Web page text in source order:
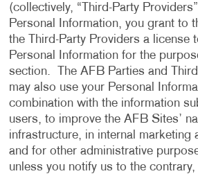
(collectively, “Third-Party
Personal Information, you grant to
the Third-Party Providers a license
Personal Information for the
section. The AFB Parties and
may also use your Personal
combination with the information
users, to improve the AFB Sites’
infrastructure, in internal marketing
and for other administrative
unless you notify us to the